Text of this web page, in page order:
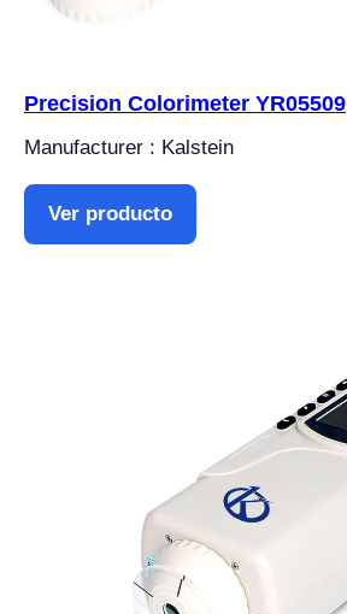
Precision Colorimeter YR05509
Manufacturer : Kalstein
Ver producto